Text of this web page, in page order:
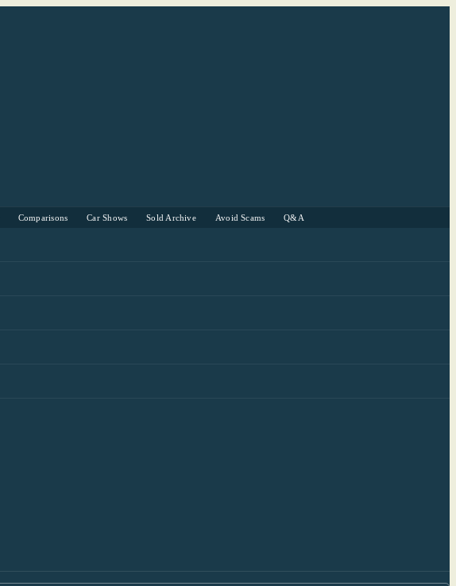
Comparisons Car Shows Sold Archive Avoid Scams Q&A